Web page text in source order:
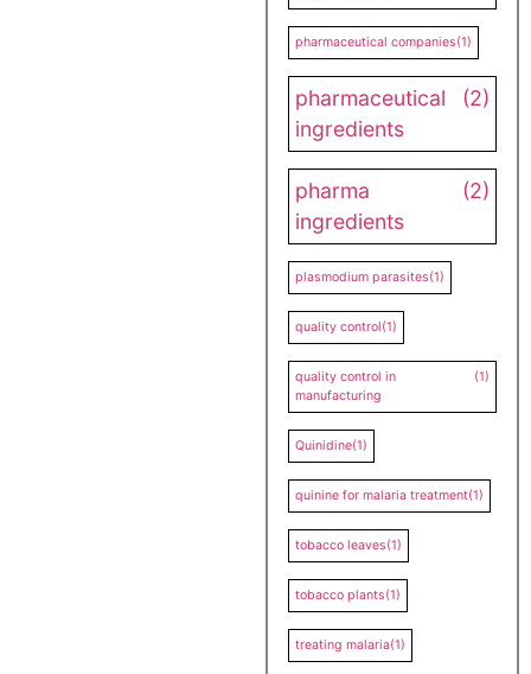
pharmaceutical companies(1)
pharmaceutical
ingredients
(2)
pharma
ingredients
(2)
plasmodium parasites(1)
quality control(1)
quality control in
manufacturing
(1)
Quinidine(1)
quinine for malaria treatment(1)
tobacco leaves(1)
tobacco plants(1)
treating malaria(1)